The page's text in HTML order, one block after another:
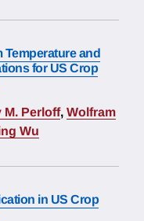
Temperature and
for US Crop
M. Perloff, Wolfram
Wu
in US Crop